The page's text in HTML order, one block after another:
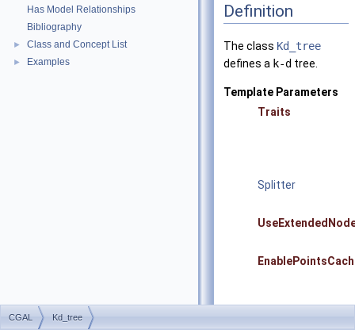
Has Model Relationships
Bibliography
► Class and Concept List
► Examples
Definition
The class Kd_tree
defines a k-d tree.
Template Parameters
Traits
Splitter
CGAL Kd_tree